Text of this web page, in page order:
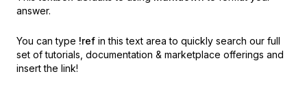
answer.
You can type !ref in this text area to quickly search our full
set of tutorials, documentation & marketplace offerings and
insert the link!